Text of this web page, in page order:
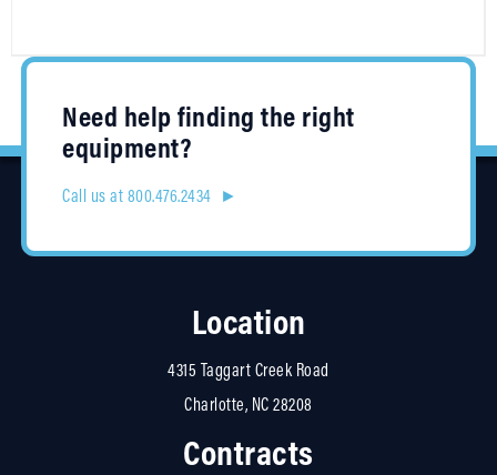
Need help finding the right
equipment?
Call us at 800.476.2434 ►
Location
4315 Taggart Creek Road
Charlotte, NC 28208
Contracts